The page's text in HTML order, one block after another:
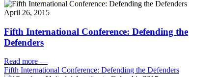
April 26, 2015
Fifth International Conference: Defending the
Defenders
Read more —
Fifth International Conference: Defending the Defenders